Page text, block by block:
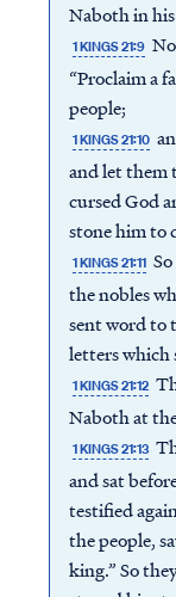
Naboth in
1 KINGS 21:9
“Proclaim a
people;
1 KINGS 21:10
and let them
cursed God
stone him to
1 KINGS 21:11
the nobles
sent word to
letters which
1 KINGS 21:12
Naboth at
1 KINGS 21:13
and sat
testified
the people,
king.” So